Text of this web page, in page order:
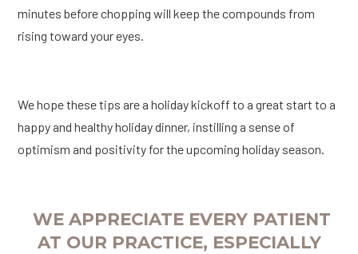
minutes before chopping will keep the compounds from
rising toward your eyes.
We hope these tips are a holiday kickoff to a great start to a
happy and healthy holiday dinner, instilling a sense of
optimism and positivity for the upcoming holiday season.
WE APPRECIATE EVERY PATIENT
AT OUR PRACTICE, ESPECIALLY